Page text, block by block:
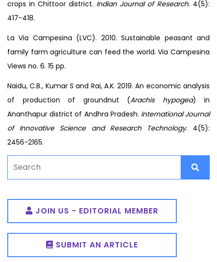
crops in Chittoor district. Indian Journal of Research. 4(5):
417-418.
La Via Campesina (LVC). 2010. Sustainable peasant and
family farm agriculture can feed the world. Via Campesina
Views no. 6. 15 pp.
Naidu, C.B., Kumar S and Rai, A.K. 2019. An economic analysis
of production of groundnut (Arachis hypogea) in
Ananthapur district of Andhra Pradesh. International Journal
of Innovative Science and Research Technology. 4(5):
2456-2165.
JOIN US - EDITORIAL MEMBER
SUBMIT AN ARTICLE